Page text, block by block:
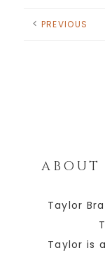
PREVIOUS
Taylor
Taylor is